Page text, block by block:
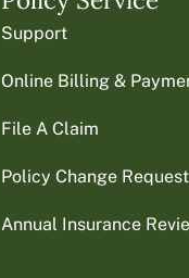
Support
Online Billing &
File A Claim
Policy Change Request
Annual Insurance